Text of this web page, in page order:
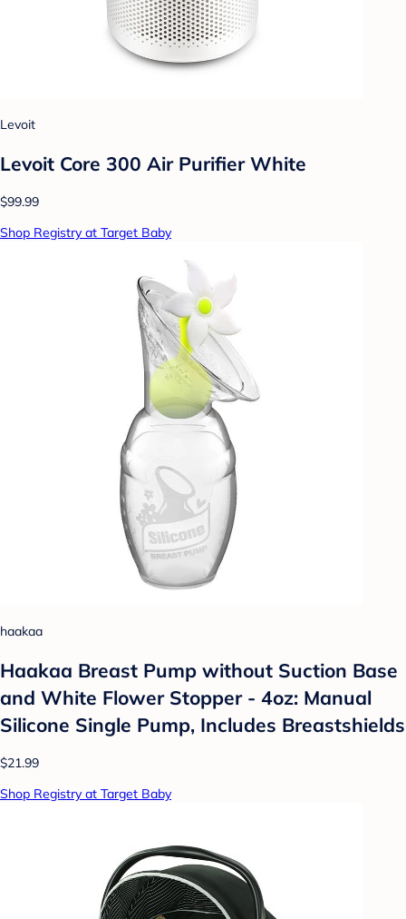
Levoit
Levoit Core 300 Air Purifier White
$99.99
Shop Registry at Target Baby
haakaa
Haakaa Breast Pump without Suction Base
and White Flower Stopper - 4oz: Manual
Silicone Single Pump, Includes Breastshields
$21.99
Shop Registry at Target Baby